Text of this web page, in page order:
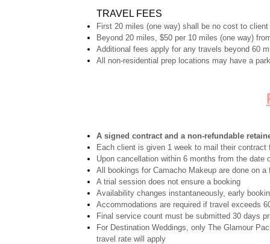
TRAVEL FEES
First 20 miles (one way) shall be no cost to client
Beyond 20 miles, $50 per 10 miles (one way)
Additional fees apply for any travels beyond 60
All non-residential prep locations may have a
A signed contract and a non-refundable
Each client is given 1 week to mail their
Upon cancellation within 6 months from the
All bookings for Camacho Makeup are done on
A trial session does not ensure a booking
Availability changes instantaneously, early
Accommodations are required if travel exceeds
Final service count must be submitted 30 days
For Destination Weddings, only The Glamour
travel rate will apply